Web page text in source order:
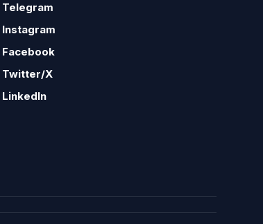
Telegram
Instagram
Facebook
Twitter/X
LinkedIn